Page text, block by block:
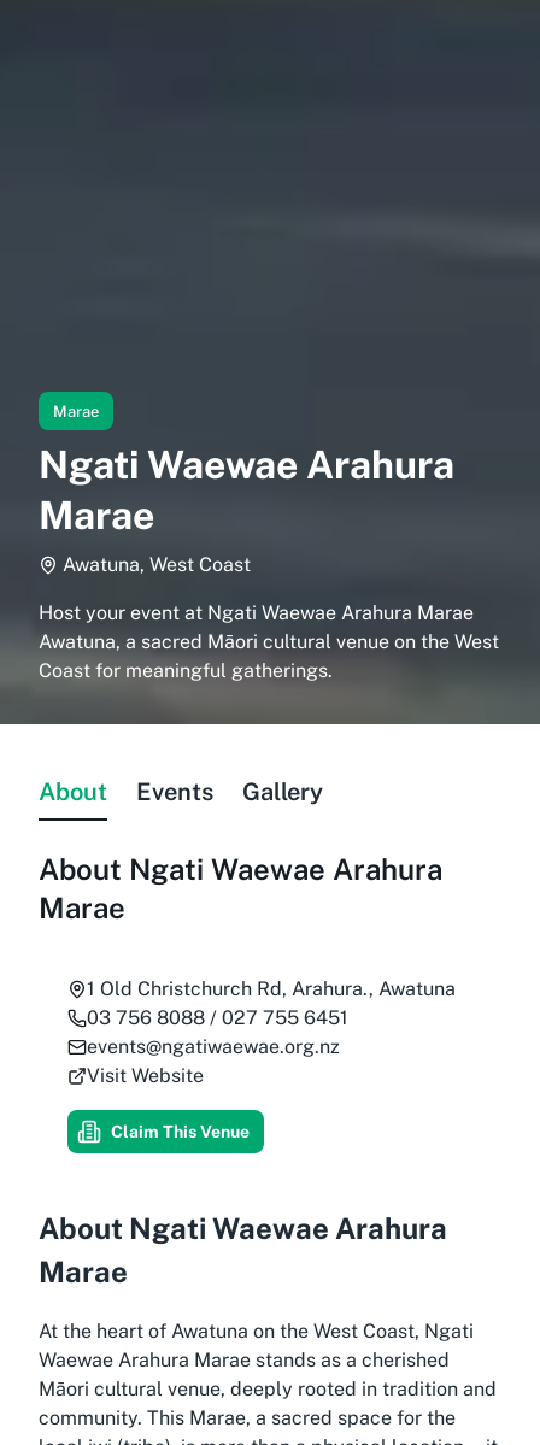
Marae
Ngati Waewae Arahura
Marae
Awatuna, West Coast
Host your event at Ngati Waewae Arahura Marae
Awatuna, a sacred Māori cultural venue on the West
Coast for meaningful gatherings.
About Events Gallery
About Ngati Waewae Arahura
Marae
1 Old Christchurch Rd, Arahura., Awatuna
03 756 8088 / 027 755 6451
events@ngatiwaewae.org.nz
Visit Website
Claim This Venue
About Ngati Waewae Arahura
Marae
At the heart of Awatuna on the West Coast, Ngati
Waewae Arahura Marae stands as a cherished
Māori cultural venue, deeply rooted in tradition and
community. This Marae, a sacred space for the